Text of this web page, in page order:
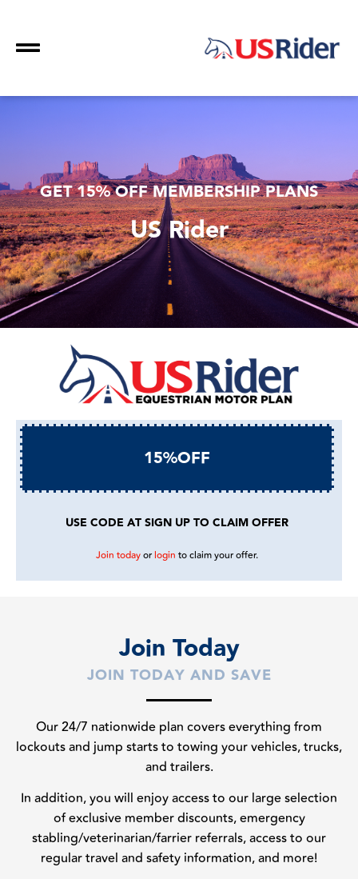
GET 15% OFF MEMBERSHIP PLANS
US Rider
15%OFF
USE CODE AT SIGN UP TO CLAIM OFFER
Join todayorlogin to claim your offer.
Join Today
JOIN TODAY AND SAVE
Our 24/7 nationwide plan covers everything from
lockouts and jump starts to towing your vehicles, trucks,
and trailers.
In addition, you will enjoy access to our large selection
of exclusive member discounts, emergency
stabling/veterinarian/farrier referrals, access to our
regular travel and safety information, and more!